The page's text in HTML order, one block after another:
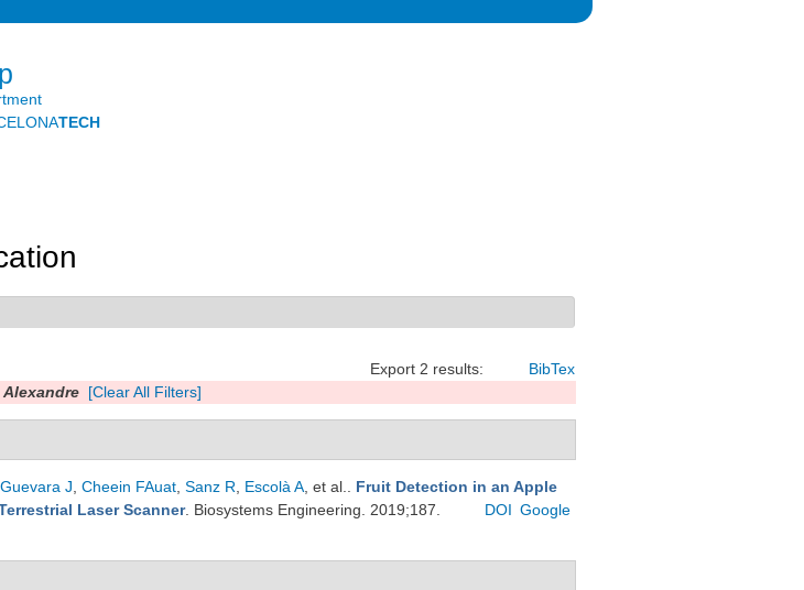
TECH
Export 2 results: BibTex
Alexandre [Clear All Filters]
Guevara J Cheein FAuat Sanz R Escolà A , et al.
Fruit Detection in an Apple
Laser Scanner. Biosystems Engineering. 2019;187. DOI Google